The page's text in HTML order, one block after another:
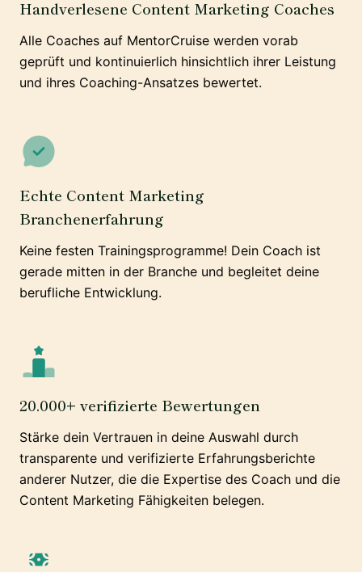
Handverlesene Content Marketing Coaches
Alle Coaches auf MentorCruise werden vorab
geprüft und kontinuierlich hinsichtlich ihrer Leistung
und ihres Coaching-Ansatzes bewertet.
Echte Content Marketing
Branchenerfahrung
Keine festen Trainingsprogramme! Dein Coach ist
gerade mitten in der Branche und begleitet deine
berufliche Entwicklung.
20.000+ verifizierte Bewertungen
Stärke dein Vertrauen in deine Auswahl durch
transparente und verifizierte Erfahrungsberichte
anderer Nutzer, die die Expertise des Coach und die
Content Marketing Fähigkeiten belegen.